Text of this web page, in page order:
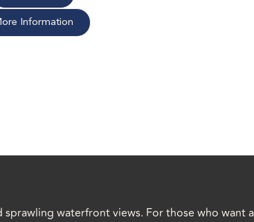
Information
waterfront views. For those who want